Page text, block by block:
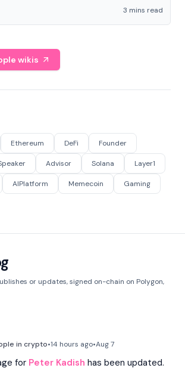
3 mins read
wikis
Ethereum DeFi Founder
Advisor Solana Layer1
AIPlatform Memecoin Gaming
or updates, signed on-chain on Polygon,
in crypto•14 hours ago•Aug 7
for Peter Kadish has been updated.